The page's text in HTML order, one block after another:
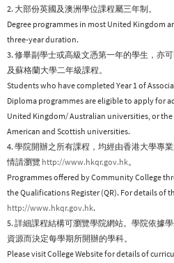
2. 大部份英國及澳洲學位課程屬三年制。
Degree programmes in most United Kingdom
three-year duration.
3. 修畢副學士或高級文憑第一年的學生，亦
及蘇格蘭大學二年級課程。
Students who have completed Year 1 of
Diploma programmes are eligible to apply for
United Kingdom/ Australian universities, or
American and Scottish universities.
4. 學院開辦之所有課程，均經由香港大學專
情請瀏覽 http://www.hkqr.gov.hk。
Programmes offered by Community College
the Qualifications Register (QR). For details of
http://www.hkqr.gov.hk.
5. 詳細課程結構可瀏覽學院網站。學院依據
資源而決定每學期所開辦的學科。
Please visit College Website for details of